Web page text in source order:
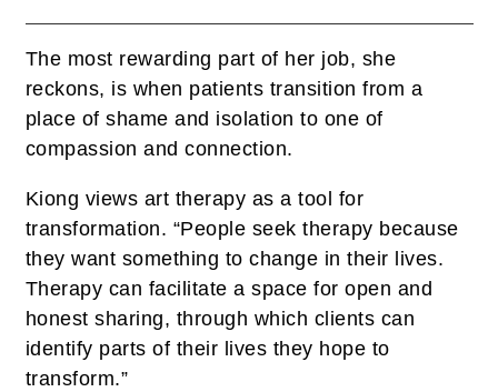
The most rewarding part of her job, she
reckons, is when patients transition from a
place of shame and isolation to one of
compassion and connection.
Kiong views art therapy as a tool for
transformation. “People seek therapy because
they want something to change in their lives.
Therapy can facilitate a space for open and
honest sharing, through which clients can
identify parts of their lives they hope to
transform.”